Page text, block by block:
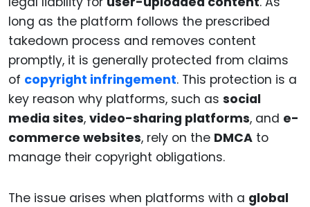
long as the platform follows the prescribed
takedown process and removes content
promptly, it is generally protected from claims
of copyright infringement. This protection is a
key reason why platforms, such as social
media sites, video-sharing platforms, and e-
commerce websites, rely on the DMCA to
manage their copyright obligations.
The issue arises when platforms with a global